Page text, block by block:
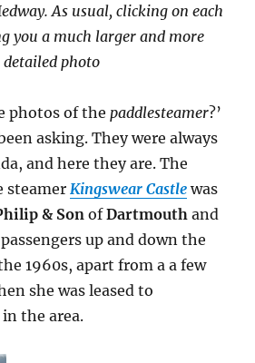
As usual, clicking on each
you a much larger and more
detailed photo
photos of the paddlesteamer?’
asking. They were always
and here they are. The
steamer Kingswear Castle was
& SonofDartmouthand
up and down the
1960s, apart from a a few
she was leased to
in the area.